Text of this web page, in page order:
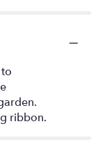
ribbon.